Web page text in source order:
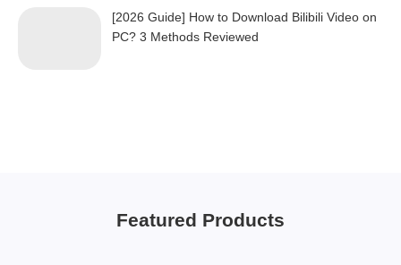
[2026 Guide] How to Download Bilibili Video on
PC? 3 Methods Reviewed
Featured Products